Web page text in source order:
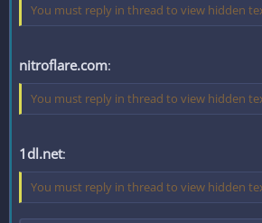
You must reply in thread to view hidden
nitroflare.com:
You must reply in thread to view hidden
1dl.net:
You must reply in thread to view hidden